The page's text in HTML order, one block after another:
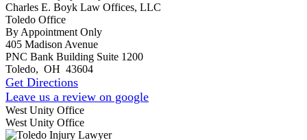
Charles E. Boyk Law Offices, LLC
Toledo Office
By Appointment Only
405 Madison Avenue
PNC Bank Building Suite 1200
Toledo, OH 43604
Get Directions
Leave us a review on google
West Unity Office
West Unity Office